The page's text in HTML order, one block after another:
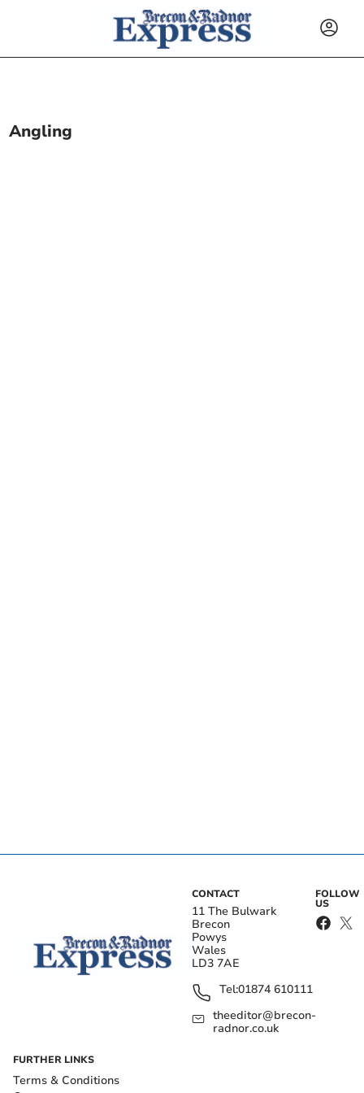
Angling
CONTACT
11 The Bulwark
Brecon
Powys
Wales
LD3 7AE
Tel:01874 610111
theeditor@brecon-
radnor.co.uk
FOLLOW
US
FURTHER LINKS
Terms & Conditions